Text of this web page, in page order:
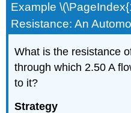
Example
Resistance: An
What is the resistance
through which 2.50 A
to it?
Strategy